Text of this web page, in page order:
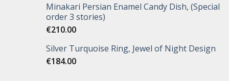
Minakari Persian Enamel Candy Dish, (Special
order 3 stories)
€210.00
Silver Turquoise Ring, Jewel of Night Design
€184.00